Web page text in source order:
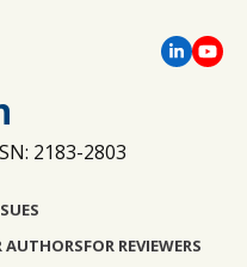
2183-2803
AUTHORSFOR REVIEWERS